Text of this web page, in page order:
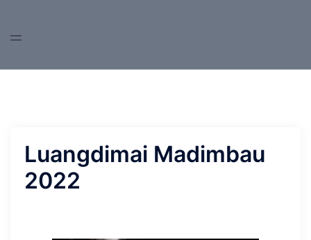
content
Luangdimai Madimbau
2022